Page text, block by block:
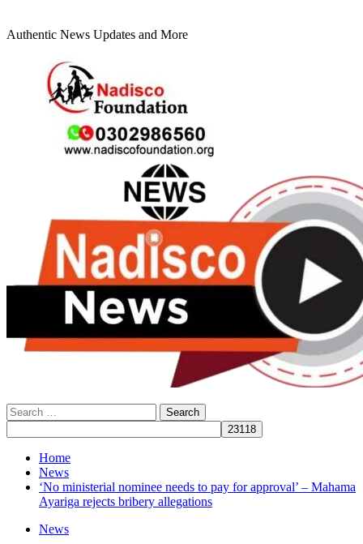
Authentic News Updates and More
Search
for:
Home
News
‘No ministerial nominee needs to pay for approval’ – Mahama
Ayariga rejects bribery allegations
News